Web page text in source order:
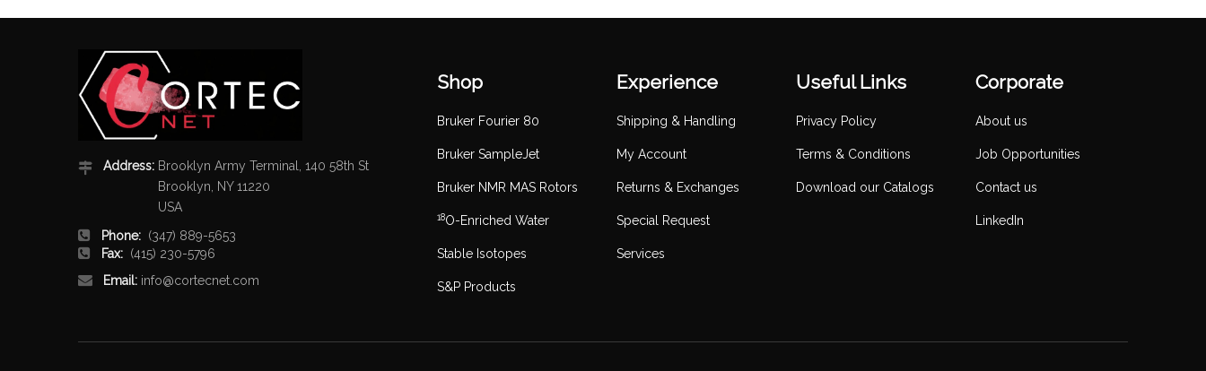
Address: Brooklyn Army Terminal, 140 58th St
Brooklyn, NY 11220
USA
Phone: (347) 889-5653
Fax: (415) 230-5796
Email: info@cortecnet.com
Shop
Bruker Fourier 80
Bruker SampleJet
Bruker NMR MAS Rotors
18O-Enriched Water
Stable Isotopes
S&P Products
Experience
Shipping & Handling
My Account
Returns & Exchanges
Special Request
Services
Useful Links
Privacy Policy
Terms & Conditions
Download our Catalogs
Corporate
About us
Job Opportunities
Contact us
LinkedIn